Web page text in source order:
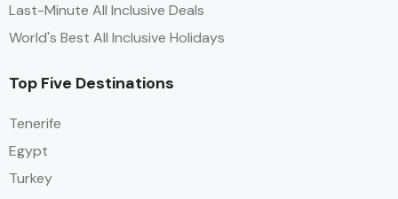
Last-Minute All Inclusive Deals
World's Best All Inclusive Holidays
Top Five Destinations
Tenerife
Egypt
Turkey